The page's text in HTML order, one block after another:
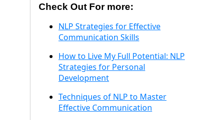
Check Out For more:
NLP Strategies for Effective
Communication Skills
How to Live My Full Potential: NLP
Strategies for Personal
Development
Techniques of NLP to Master
Effective Communication